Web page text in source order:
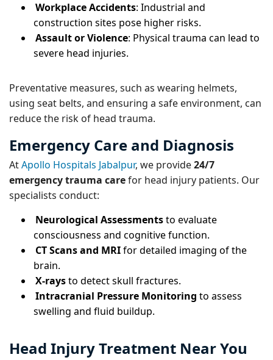
Workplace Accidents: Industrial and
construction sites pose higher risks.
Assault or Violence: Physical trauma can lead to
severe head injuries.
Preventative measures, such as wearing helmets,
using seat belts, and ensuring a safe environment, can
reduce the risk of head trauma.
Emergency Care and Diagnosis
AtApollo Hospitals Jabalpur, we provide24/7
emergency trauma carefor head injury patients. Our
specialists conduct:
Neurological Assessmentsto evaluate
consciousness and cognitive function.
CT Scans and MRIfor detailed imaging of the
brain.
X-raysto detect skull fractures.
Intracranial Pressure Monitoring to assess
swelling and fluid buildup.
Head Injury Treatment Near You